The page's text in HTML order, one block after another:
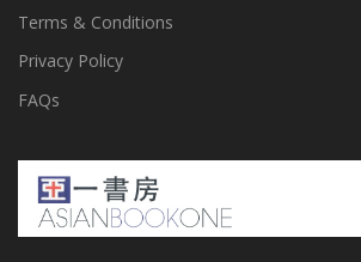
Terms & Conditions
Privacy Policy
FAQs